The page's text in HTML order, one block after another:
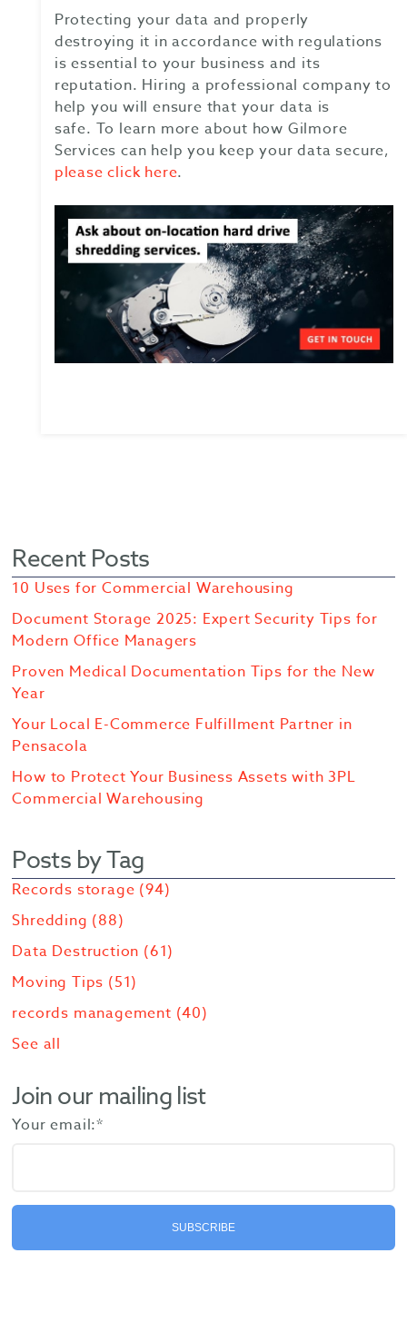
Protecting your data and properly
destroying it in accordance with regulations
is essential to your business and its
reputation. Hiring a professional company to
help you will ensure that your data is
safe. To learn more about how Gilmore
Services can help you keep your data secure,
please click here.
Recent Posts
10 Uses for Commercial Warehousing
Document Storage 2025: Expert Security Tips for
Modern Office Managers
Proven Medical Documentation Tips for the New
Year
Your Local E-Commerce Fulfillment Partner in
Pensacola
How to Protect Your Business Assets with 3PL
Commercial Warehousing
Posts by Tag
Records storage (94)
Shredding (88)
Data Destruction (61)
Moving Tips (51)
records management (40)
See all
Join our mailing list
Your email:*